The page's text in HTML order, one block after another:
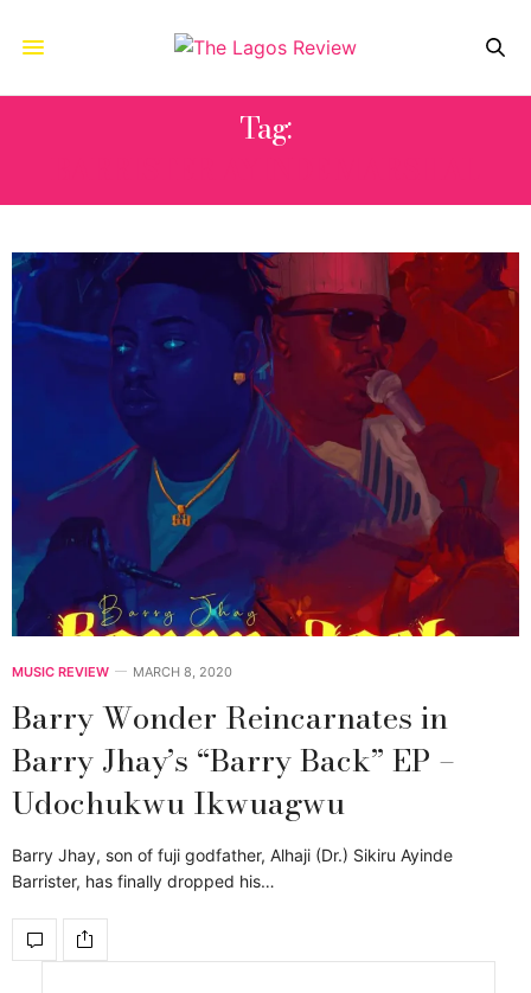
Tag:
MUSIC REVIEW MARCH 8, 2020
Barry Wonder Reincarnates in
Barry Jhay’s “Barry Back” EP –
Udochukwu Ikwuagwu
Barry Jhay, son of fuji godfather, Alhaji (Dr.) Sikiru Ayinde
Barrister, has finally dropped his…